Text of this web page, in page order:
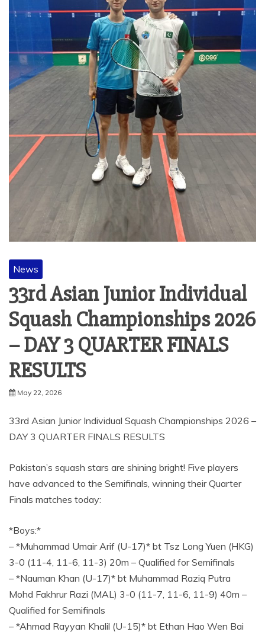
News
33rd Asian Junior Individual
Squash Championships 2026
– DAY 3 QUARTER FINALS
RESULTS
May 22, 2026
33rd Asian Junior Individual Squash Championships 2026 –
DAY 3 QUARTER FINALS RESULTS
Pakistan’s squash stars are shining bright! Five players
have advanced to the Semifinals, winning their Quarter
Finals matches today:
*Boys:*
– *Muhammad Umair Arif (U-17)* bt Tsz Long Yuen (HKG)
3-0 (11-4, 11-6, 11-3) 20m – Qualified for Semifinals
– *Nauman Khan (U-17)* bt Muhammad Raziq Putra
Mohd Fakhrur Razi (MAL) 3-0 (11-7, 11-6, 11-9) 40m –
Qualified for Semifinals
– *Ahmad Rayyan Khalil (U-15)* bt Ethan Hao Wen Bai